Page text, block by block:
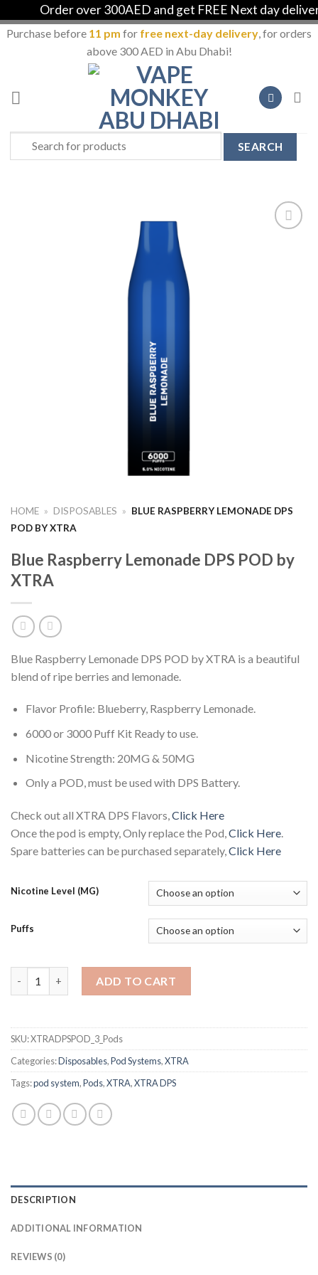
Order over 300AED and get FREE Next day delivery
Purchase before 11 pm for free next-day delivery, for orders
above 300 AED in Abu Dhabi!
content
Search
for:
HOME » DISPOSABLES » BLUE RASPBERRY LEMONADE DPS
POD BY XTRA
Blue Raspberry Lemonade DPS POD by
XTRA
Blue Raspberry Lemonade DPS POD by XTRA is a beautiful
blend of ripe berries and lemonade.
Flavor Profile: Blueberry, Raspberry Lemonade.
6000 or 3000 Puff Kit Ready to use.
Nicotine Strength: 20MG & 50MG
Only a POD, must be used with DPS Battery.
Check out all XTRA DPS Flavors,Click Here
Once the pod is empty, Only replace the Pod,Click Here.
Spare batteries can be purchased separately,Click Here
Nicotine Level (MG)
Puffs
ADD TO CART
SKU:XTRADPSPOD_3_Pods
Categories:Disposables,Pod Systems,XTRA
Tags:pod system,Pods,XTRA,XTRA DPS
DESCRIPTION
ADDITIONAL INFORMATION
REVIEWS (0)